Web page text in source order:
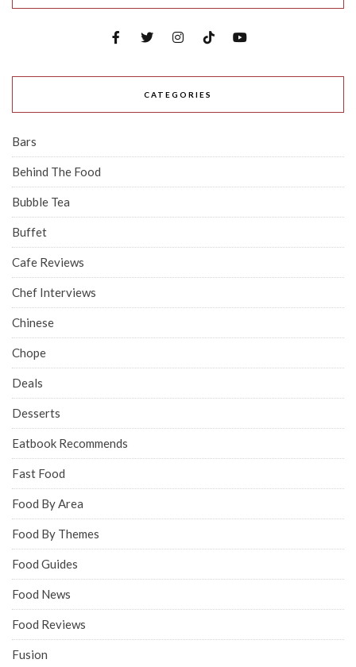
CATEGORIES
Bars
Behind The Food
Bubble Tea
Buffet
Cafe Reviews
Chef Interviews
Chinese
Chope
Deals
Desserts
Eatbook Recommends
Fast Food
Food By Area
Food By Themes
Food Guides
Food News
Food Reviews
Fusion